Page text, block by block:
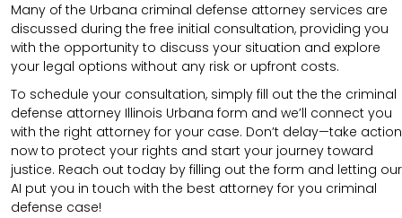
Many of the Urbana criminal defense attorney services are
discussed during the free initial consultation, providing you
with the opportunity to discuss your situation and explore
your legal options without any risk or upfront costs.
To schedule your consultation, simply fill out the the criminal
defense attorney Illinois Urbana form and we’ll connect you
with the right attorney for your case. Don’t delay—take action
now to protect your rights and start your journey toward
justice. Reach out today by filling out the form and letting our
AI put you in touch with the best attorney for you criminal
defense case!